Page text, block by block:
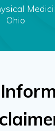
Ohio